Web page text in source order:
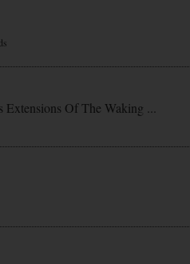
Of The Waking ...